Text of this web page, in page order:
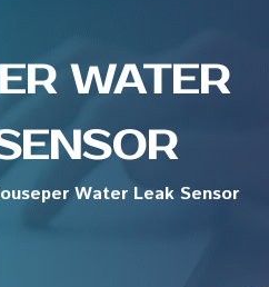
WATER
Water Leak Sensor